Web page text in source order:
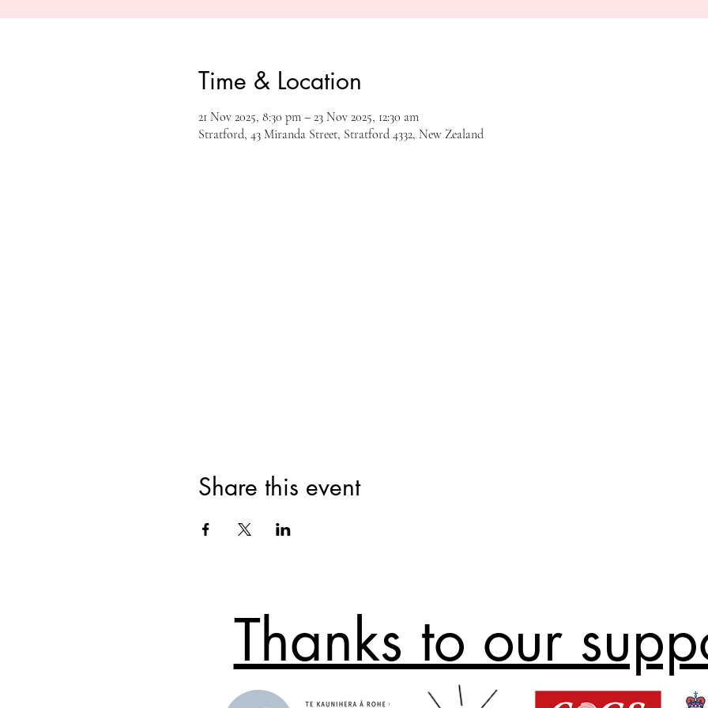
Time & Location
21 Nov 2025, 8:30 pm – 23 Nov 2025, 12:30 am
Stratford, 43 Miranda Street, Stratford 4332, New Zealand
Share this event
Thanks to our